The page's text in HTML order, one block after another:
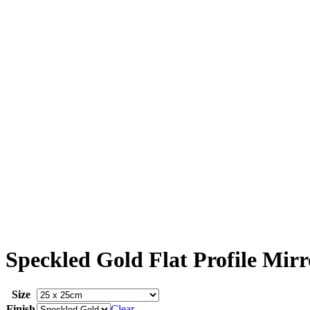
Speckled Gold Flat Profile
Size